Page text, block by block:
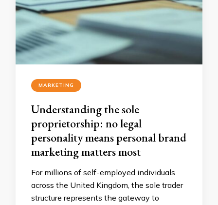
MARKETING
Understanding the sole
proprietorship: no legal
personality means personal brand
marketing matters most
For millions of self-employed individuals
across the United Kingdom, the sole trader
structure represents the gateway to